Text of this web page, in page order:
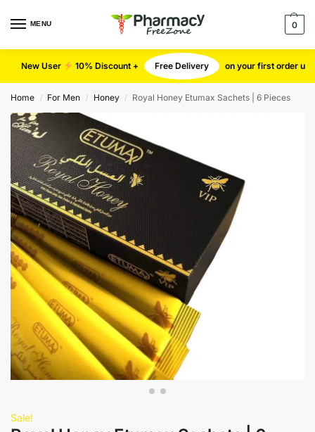
MENU 0
New User 10% Discount + Free Delivery on your first order use
Home / For Men / Honey / Royal Honey Etumax Sachets | 6 Pieces
Sale!